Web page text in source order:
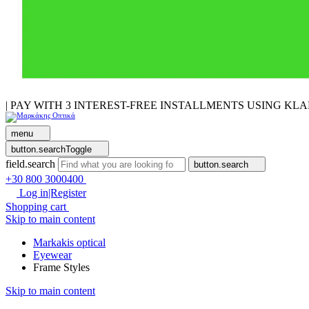
| PAY WITH 3 INTEREST-FREE INSTALLMENTS USING
menu
button.searchToggle
field.search button.search
+30 800 3000400
Log in|Register
Shopping cart
Skip to main content
Markakis optical
Eyewear
Frame Styles
Skip to main content